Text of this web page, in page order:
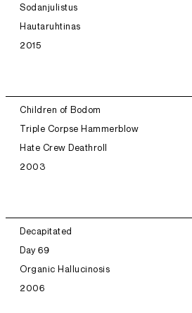
Sodanjulistus
Hautaruhtinas
2015
Children of Bodom
Triple Corpse Hammerblow
Hate Crew Deathroll
2003
Decapitated
Day 69
Organic Hallucinosis
2006